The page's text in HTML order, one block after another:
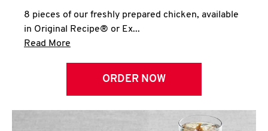
8 pieces of our freshly prepared chicken, available
in Original Recipe® or Ex...
Read More
ORDER NOW